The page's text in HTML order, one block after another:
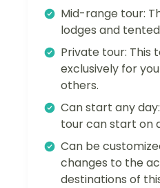
Mid-range tour:
lodges and
Private tour: This
exclusively for
others.
Can start any
tour can start on
Can be
changes to the
destinations of